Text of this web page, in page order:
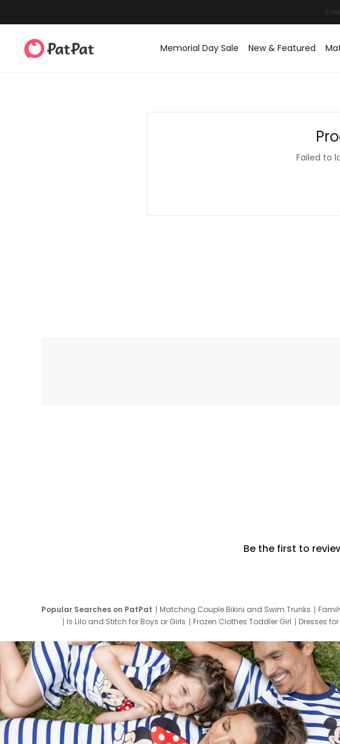
Memorial Day Sale New & Featured
Failed to
Be the first to
Popular Searches on PatPat Matching Couple Bikini and Swim Trunks
Is Lilo and Stitch for Boys or Girls
Frozen Clothes Toddler Girl Dresses